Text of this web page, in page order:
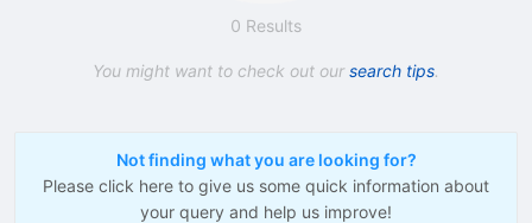
0 Results
You might want to check out our search tips.
Not finding what you are looking for?
Please click here to give us some quick information about
your query and help us improve!